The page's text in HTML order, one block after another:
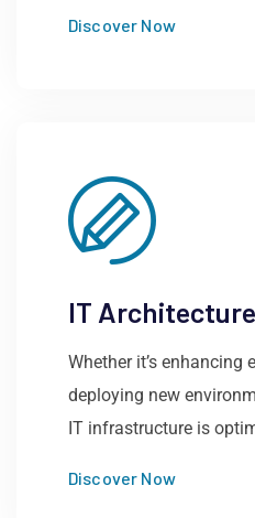
Discover Now
IT
Whether it’s enhancing
deploying new
IT infrastructure is
Discover Now